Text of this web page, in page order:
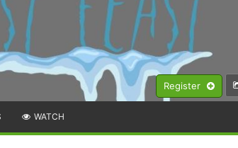
Register
WATCH